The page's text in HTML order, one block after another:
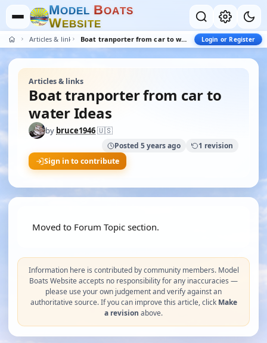
MODEL BOATS
WEBSITE
Articles & links Boat tranporter from car to water Ideas Login or Register
Articles & links
Boat tranporter from car to
water Ideas
by bruce1946🇺🇸
Posted 5 years ago
1 revision
Sign in to contribute
Moved to Forum Topic section.
Information here is contributed by community members. Model
Boats Website accepts no responsibility for any inaccuracies —
please use your own judgement and verify against an
authoritative source. If you can improve this article, click Make
a revision above.